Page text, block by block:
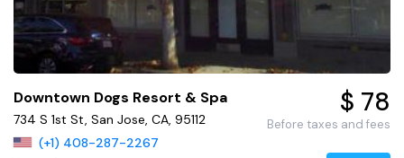
Downtown Dogs Resort & Spa
734 S 1st St, San Jose, CA, 95112
(+1) 408-287-2267
$ 78
Before taxes and fees